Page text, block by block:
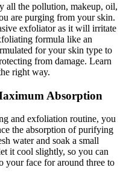
all the pollution, makeup, oil,
are purging from your skin.
exfoliator as it will irritate
formula like an
for your skin type to
from damage. Learn
right way.
Absorption
and exfoliation routine, you
the absorption of purifying
water and soak a small
it cool slightly, so you can
face for around three to